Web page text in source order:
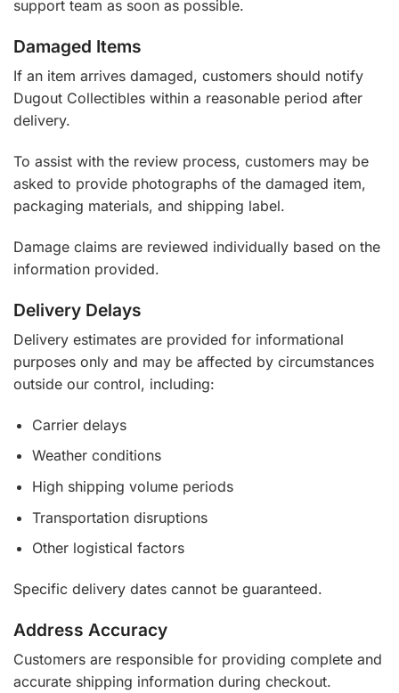
support team as soon as possible.
Damaged Items
If an item arrives damaged, customers should notify
Dugout Collectibles within a reasonable period after
delivery.
To assist with the review process, customers may be
asked to provide photographs of the damaged item,
packaging materials, and shipping label.
Damage claims are reviewed individually based on the
information provided.
Delivery Delays
Delivery estimates are provided for informational
purposes only and may be affected by circumstances
outside our control, including:
Carrier delays
Weather conditions
High shipping volume periods
Transportation disruptions
Other logistical factors
Specific delivery dates cannot be guaranteed.
Address Accuracy
Customers are responsible for providing complete and
accurate shipping information during checkout.